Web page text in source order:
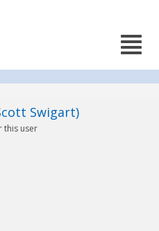
Swigart)
this user